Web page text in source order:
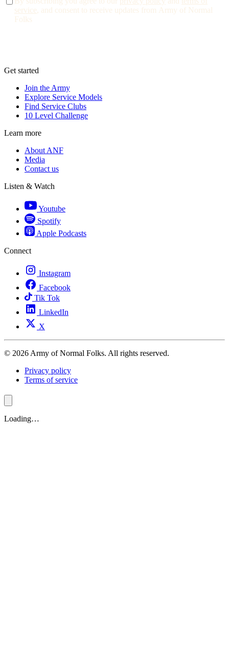
service, and consent to receive updates from Army of Normal
Folks
Get started
Join the Army
Explore Service Models
Find Service Clubs
10 Level Challenge
Learn more
About ANF
Media
Contact us
Listen & Watch
Youtube
Spotify
Apple Podcasts
Connect
Instagram
Facebook
Tik Tok
LinkedIn
X
© 2026 Army of Normal Folks. All rights reserved.
Privacy policy
Terms of service
Loading…